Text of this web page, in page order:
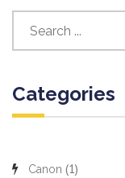
Categories
Canon (1)